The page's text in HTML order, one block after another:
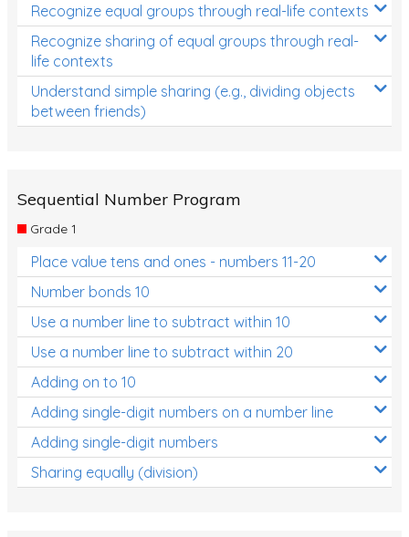
Length
Area
Mass
Volume
Three-dimensional objects
Location and Transformation
Mathematics Review
Assessments
Assessments - Upper primary
Assessments - Pre-primary
Assessments - Lower primary
Extend
Printable Worksheets
Recognize equal groups through real-life contexts
Recognize sharing of equal groups through real-
life contexts
Understand simple sharing (e.g., dividing objects
between friends)
Sequential Number Program
Grade 1
Place value tens and ones - numbers 11-20
Number bonds 10
Use a number line to subtract within 10
Use a number line to subtract within 20
Adding on to 10
Adding single-digit numbers on a number line
Adding single-digit numbers
Sharing equally (division)